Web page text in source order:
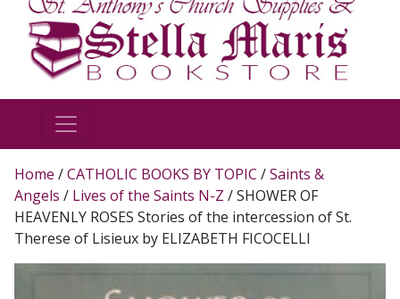
Home /CATHOLIC BOOKS BY TOPIC /Saints &
Angels / Lives of the Saints N-Z / SHOWER OF
HEAVENLY ROSES Stories of the intercession of St.
Therese of Lisieux by ELIZABETH FICOCELLI